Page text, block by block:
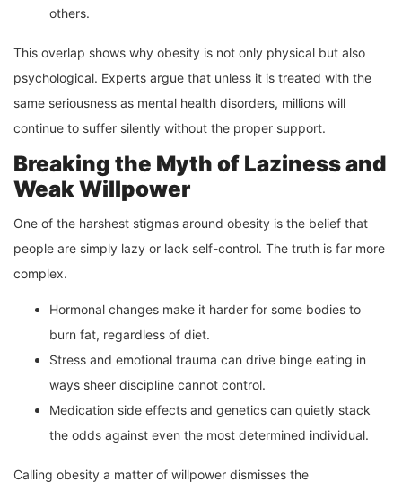
others.
This overlap shows why obesity is not only physical but also
psychological. Experts argue that unless it is treated with the
same seriousness as mental health disorders, millions will
continue to suffer silently without the proper support.
Breaking the Myth of Laziness and
Weak Willpower
One of the harshest stigmas around obesity is the belief that
people are simply lazy or lack self-control. The truth is far more
complex.
Hormonal changes make it harder for some bodies to
burn fat, regardless of diet.
Stress and emotional trauma can drive binge eating in
ways sheer discipline cannot control.
Medication side effects and genetics can quietly stack
the odds against even the most determined individual.
Calling obesity a matter of willpower dismisses the